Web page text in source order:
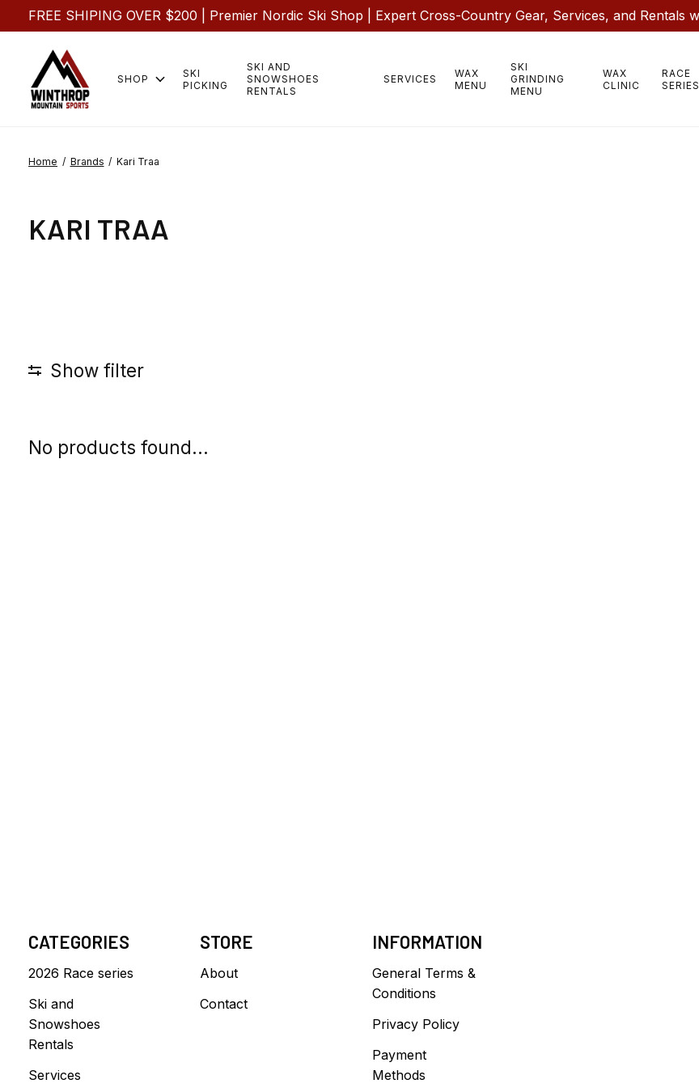
FREE SHIPING OVER $200 | Premier Nordic Ski Shop | Expert Cross-Country Gear, Services, and Rentals
SHOP
SKI
PICKING
SKI AND
SNOWSHOES
RENTALS
SERVICES
WAX
MENU
SKI
GRINDING
MENU
WAX
CLINIC
RACE
SERIES
Home / Brands / Kari Traa
KARI TRAA
Show filter
No products found...
CATEGORIES
2026 Race series
Ski and
Snowshoes
Rentals
Services
STORE
About
Contact
INFORMATION
General Terms &
Conditions
Privacy Policy
Payment
Methods